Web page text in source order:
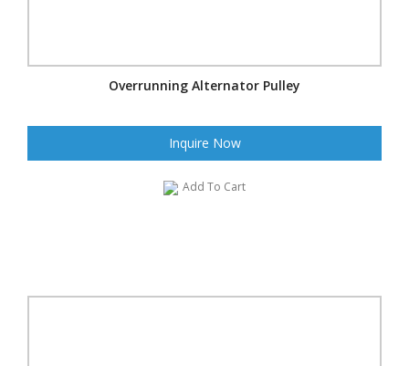
Overrunning Alternator Pulley
Inquire Now
Add To Cart